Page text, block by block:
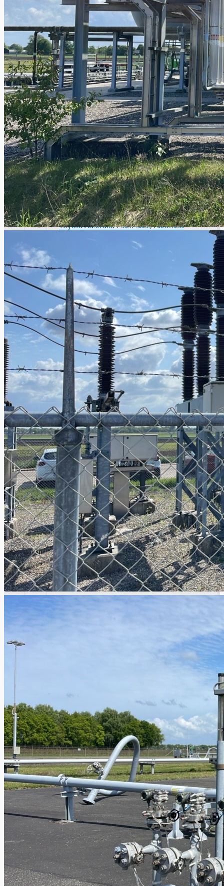
operations
ORIX Corporation USA Completes Acquisition
of Majority Stake in Hilco Global
Steel Production Lines in EAST JAPAN Works,
Japan
Flexible Section Rolling Mill by Stahl
Gerlafingen, Switzerland
“HAEUSLER” Welded Pipe Production Line,
South Korea
Vallourec Largest Seamless Pipe Production
Plants, Germany
Hanjin Philippines Shipyard, Philippines
Thyssenkrupp Steel Europe, Germany
Danieli Rebar Mill (2015) From Posco SS Vina,
Vietnam
Toyota Australia Plant Sale, Australia
Dongkuk Steel Mill Co.
ABOUT US
Events